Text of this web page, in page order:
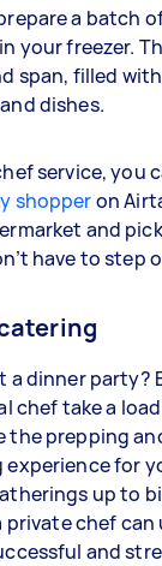
a batch
your freezer.
span, filled
dishes.
service, you
shopperon
and
have to step
a dinner party?
chef take a
the prepping
for
up to
private chef
and